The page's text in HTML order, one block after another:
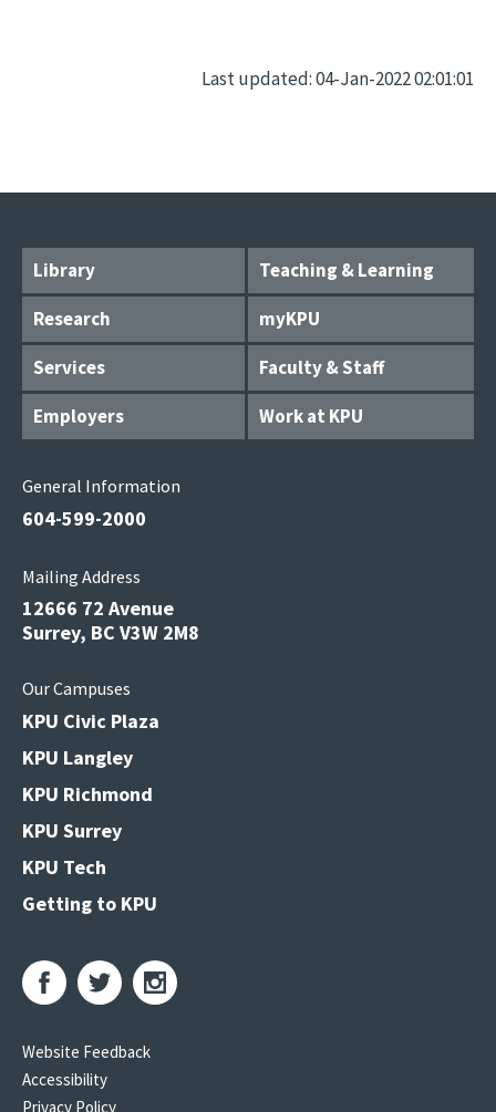
Last updated: 04-Jan-2022 02:01:01
Library
Teaching & Learning
Research
myKPU
Services
Faculty & Staff
Employers
Work at KPU
General Information
604-599-2000
Mailing Address
12666 72 Avenue
Surrey, BC V3W 2M8
Our Campuses
KPU Civic Plaza
KPU Langley
KPU Richmond
KPU Surrey
KPU Tech
Getting to KPU
Website Feedback
Accessibility
Privacy Policy